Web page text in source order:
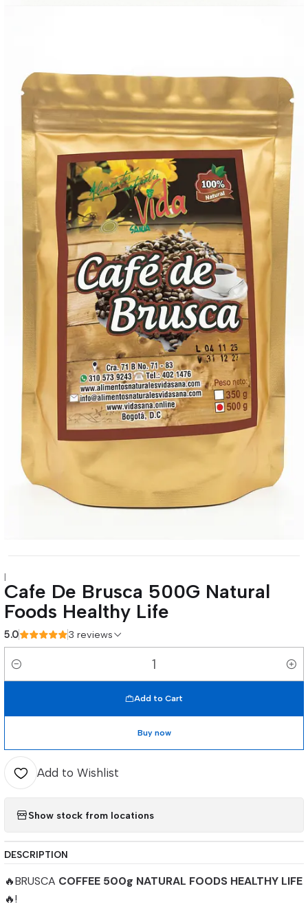
|
Cafe De Brusca 500G Natural
Foods Healthy Life
5.0 3 reviews
Quantity
Add to Cart
Buy now
Add to Wishlist
Show stock from locations
DESCRIPTION
🔥BRUSCA COFFEE 500g NATURAL FOODS HEALTHY LIFE
🔥!